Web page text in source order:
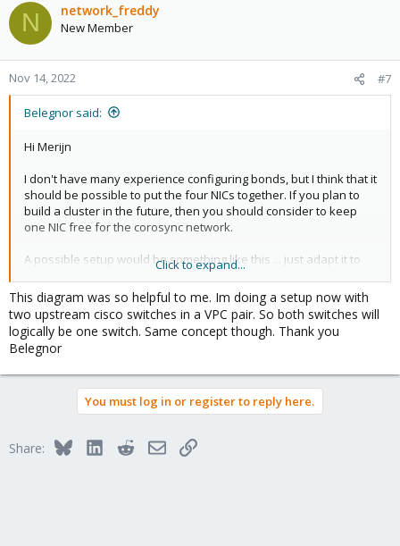
N network_freddy
New Member
Nov 14, 2022 #7
Belegnor said:
Hi Merijn
I don't have many experience configuring bonds, but I think that it
should be possible to put the four NICs together. If you plan to
build a cluster in the future, then you should consider to keep
one NIC free for the corosync network.
A possible setup would be something like this ... just adapt it to
View attachment 22860
For more information about configuring bonds, please take a
look at this ...
https://pve.proxmox.com/wiki/Network_Configuration
Belegnor
Click to expand...
This diagram was so helpful to me. Im doing a setup now with
two upstream cisco switches in a VPC pair. So both switches will
logically be one switch. Same concept though. Thank you
Belegnor
You must log in or register to reply here.
Share: BlueskyLinkedInRedditEmailLink